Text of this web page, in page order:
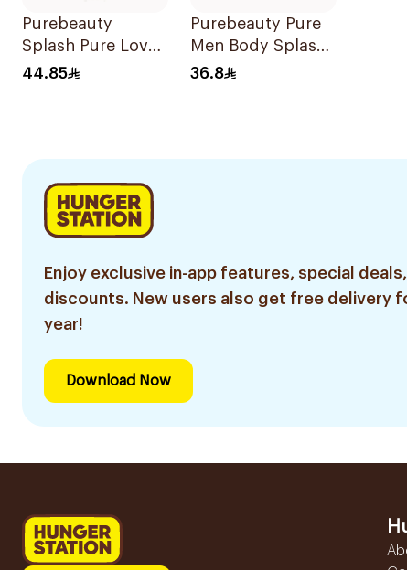
Purebeauty
Splash Pure Love
Body Splash
44.85
Purebeauty Pure
Men Body Splash
250ml
36.8
Enjoy exclusive in-app features, special deals,
discounts. New users also get free delivery
year!
Download Now